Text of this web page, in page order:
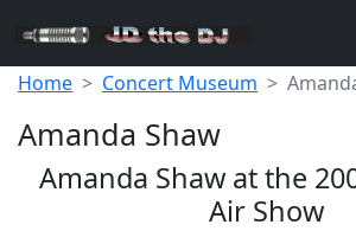
Home Concert Museum
Amanda Shaw
Amanda Shaw at the
Air Show